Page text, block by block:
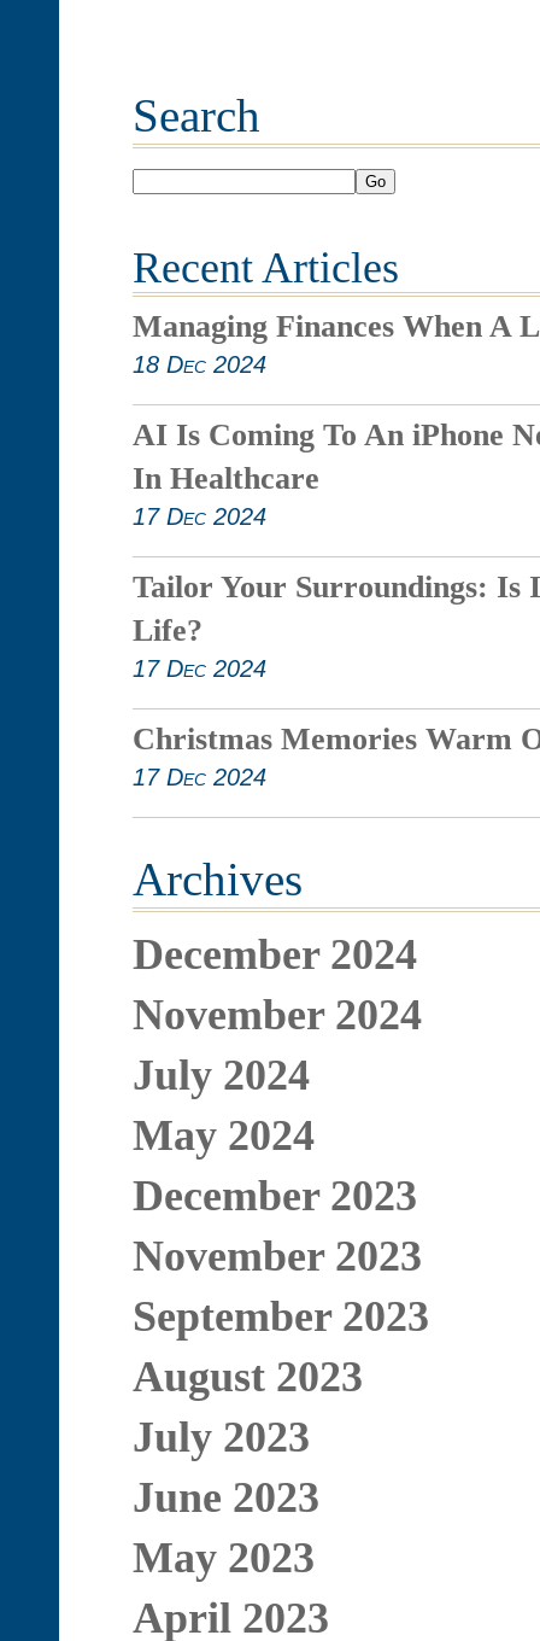
Search
Go
Recent Articles
Managing Finances When A
18 Dec 2024
AI Is Coming To An iPhone
In Healthcare
17 Dec 2024
Tailor Your Surroundings: Is
Life?
17 Dec 2024
Christmas Memories Warm
17 Dec 2024
Archives
December 2024
November 2024
July 2024
May 2024
December 2023
November 2023
September 2023
August 2023
July 2023
June 2023
May 2023
April 2023